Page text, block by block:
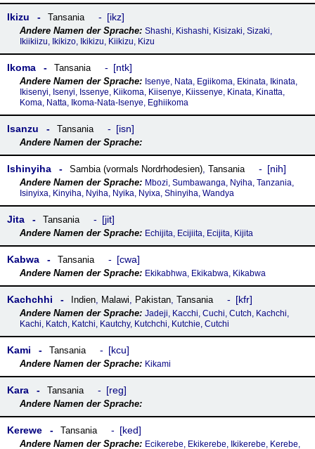
Ikizu Tansania ikz
Shashi, Kishashi, Kisizaki, Sizaki,
Ikiikiizu, Ikikizo, Ikikizu, Kiikizu, Kizu
Ikoma Tansania ntk
Isenye, Nata, Egiikoma, Ekinata, Ikinata,
Ikisenyi, Isenyi, Issenye, Kiikoma, Kiisenye, Kiissenye, Kinata, Kinatta,
Koma, Natta, Ikoma-Nata-Isenye, Eghiikoma
Isanzu Tansania isn
Ishinyiha Sambia (vormals Nordrhodesien), Tansania nih
Mbozi, Sumbawanga, Nyiha, Tanzania,
Isinyixa, Kinyiha, Nyiha, Nyika, Nyixa, Shinyiha, Wandya
Jita Tansania jit
Echijita, Ecijiita, Ecijita, Kijita
Kabwa Tansania cwa
Ekikabhwa, Ekikabwa, Kikabwa
Kachchhi Indien, Malawi, Pakistan, Tansania kfr
Jadeji, Kacchi, Cuchi, Cutch, Kachchi,
Kachi, Katch, Katchi, Kautchy, Kutchchi, Kutchie, Cutchi
Kami Tansania kcu
Kikami
Kara Tansania reg
Kerewe Tansania ked
Ecikerebe, Ekikerebe, Ikikerebe, Kerebe,